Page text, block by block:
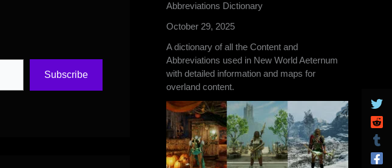
Subscribe
Abbreviations Dictionary
October 29, 2025
A dictionary of all the Content and
Abbreviations used in New World Aeternum
with detailed information and maps for
overland content.